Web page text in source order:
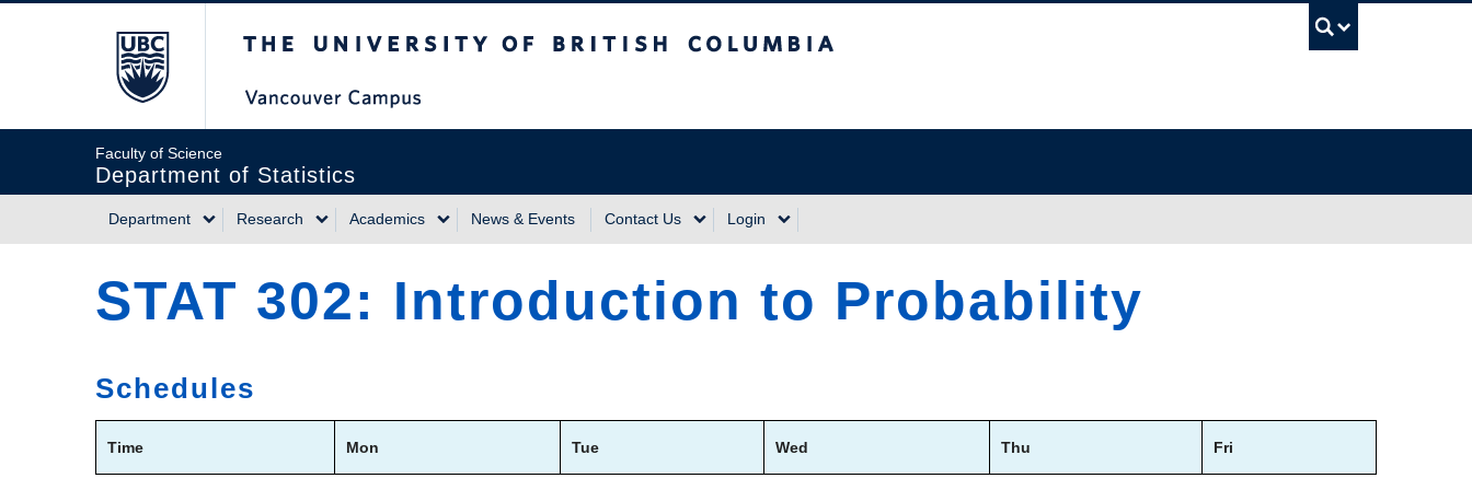
Faculty of Science
Department of Statistics
Main
navigation
Department Research Academics News & Events Contact Us Login
STAT 302: Introduction to Probability
Schedules
Time Mon Tue Wed Thu Fri